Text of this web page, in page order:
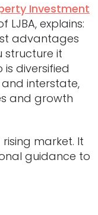
Investment
LJBA, explains:
advantages
structure it
diversified
interstate,
and growth
market. It
guidance to